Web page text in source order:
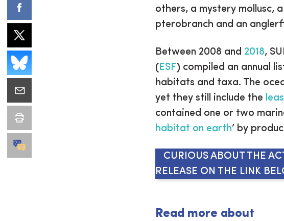
others, a mystery mollusc,
pterobranch and an
Between 2008 and 2018,
(ESF) compiled an annual
habitats and taxa. The
yet they still include the
contained one or two
habitat on earth’ by
CURIOUS ABOUT THE
RELEASE ON THE LINK
Read more about